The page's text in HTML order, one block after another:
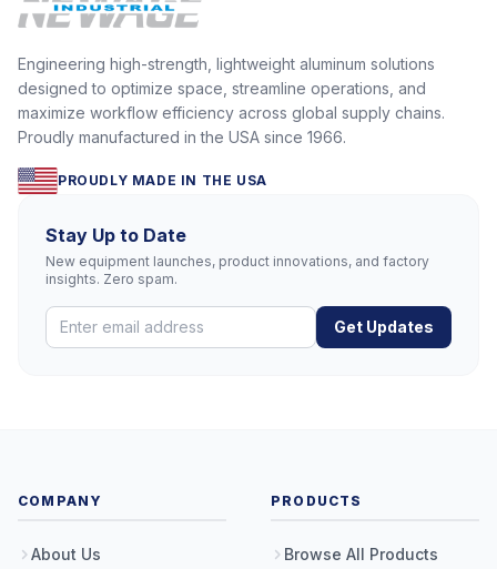
Engineering high-strength, lightweight aluminum solutions
designed to optimize space, streamline operations, and
maximize workflow efficiency across global supply chains.
Proudly manufactured in the USA since 1966.
PROUDLY MADE IN THE USA
Stay Up to Date
New equipment launches, product innovations, and factory
insights. Zero spam.
Get Updates
COMPANY
About Us
PRODUCTS
Browse All Products